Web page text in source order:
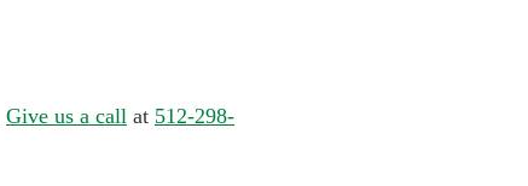
Give us a call at 512-298-